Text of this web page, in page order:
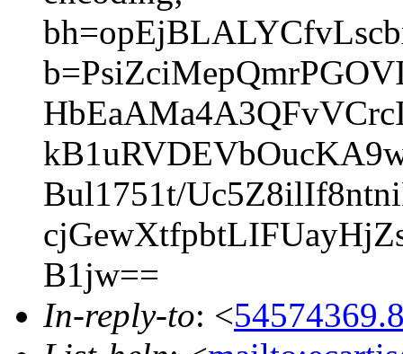
Bul1751t/
B1jw==
In-reply-to: <